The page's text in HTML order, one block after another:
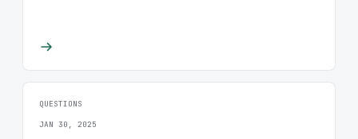
QUESTIONS
JAN 30, 2025